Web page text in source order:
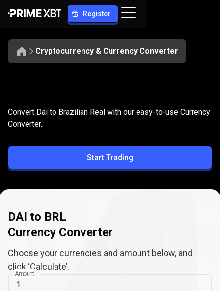
Register
Cryptocurrency & Currency Converter
DAI
to
BRL
Convert DAI to BRL
Convert Dai to Brazilian Real with our easy-to-use Currency
Converter.
Start Trading
DAI to BRL
Currency Converter
Choose your currencies and amount below, and
click ‘Calculate’.
Amount